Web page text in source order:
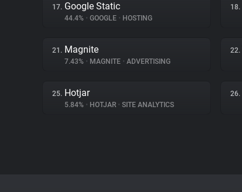
17. Google Static
44.4% • GOOGLE • HOSTING
18.
21. Magnite
7.43% • MAGNITE • ADVERTISING
22.
25. Hotjar
5.84% • HOTJAR • SITE ANALYTICS
26.